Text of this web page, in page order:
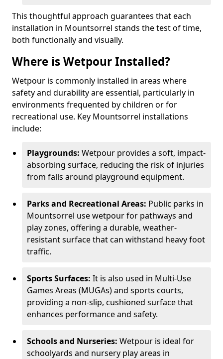
This thoughtful approach guarantees that each
installation in Mountsorrel stands the test of time,
both functionally and visually.
Where is Wetpour Installed?
Wetpour is commonly installed in areas where
safety and durability are essential, particularly in
environments frequented by children or for
recreational use. Key Mountsorrel installations
include:
Playgrounds: Wetpour provides a soft, impact-
absorbing surface, reducing the risk of injuries
from falls around playground equipment.
Parks and Recreational Areas: Public parks in
Mountsorrel use wetpour for pathways and
play zones, offering a durable, weather-
resistant surface that can withstand heavy foot
traffic.
Sports Surfaces: It is also used in Multi-Use
Games Areas (MUGAs) and sports courts,
providing a non-slip, cushioned surface that
enhances performance and safety.
Schools and Nurseries: Wetpour is ideal for
schoolyards and nursery play areas in